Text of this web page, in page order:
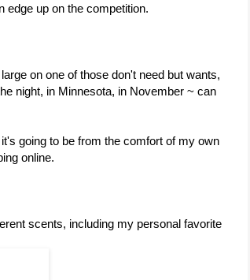
edge up on the competition.
on one of those don't need but wants,
night, in Minnesota, in November ~ can
going to be from the comfort of my own
online.
scents, including my personal favorite